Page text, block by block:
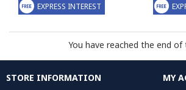
EXPRESS INTEREST
You have reached the end of
STORE INFORMATION MY